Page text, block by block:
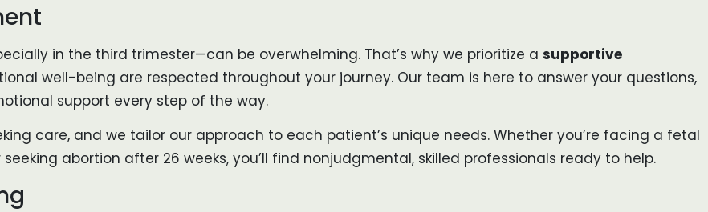
in the third trimester—can be overwhelming. That’s why we prioritize a supportive
well-being are respected throughout your journey. Our team is here to answer your questions,
support every step of the way.
care, and we tailor our approach to each patient’s unique needs. Whether you’re facing a fetal
abortion after 26 weeks, you’ll find nonjudgmental, skilled professionals ready to help.